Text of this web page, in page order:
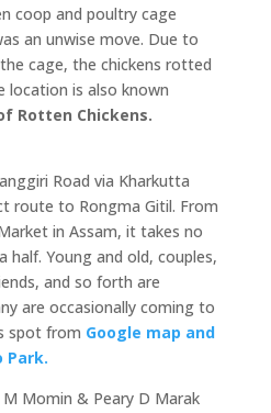
coop and poultry cage
an unwise move. Due to
cage, the chickens rotted
location is also known
Rotten Chickens.
Road via Kharkutta
route to Rongma Gitil. From
in Assam, it takes no
half. Young and old, couples,
and so forth are
are occasionally coming to
spot from Google map and
Park.
Momin & Peary D Marak